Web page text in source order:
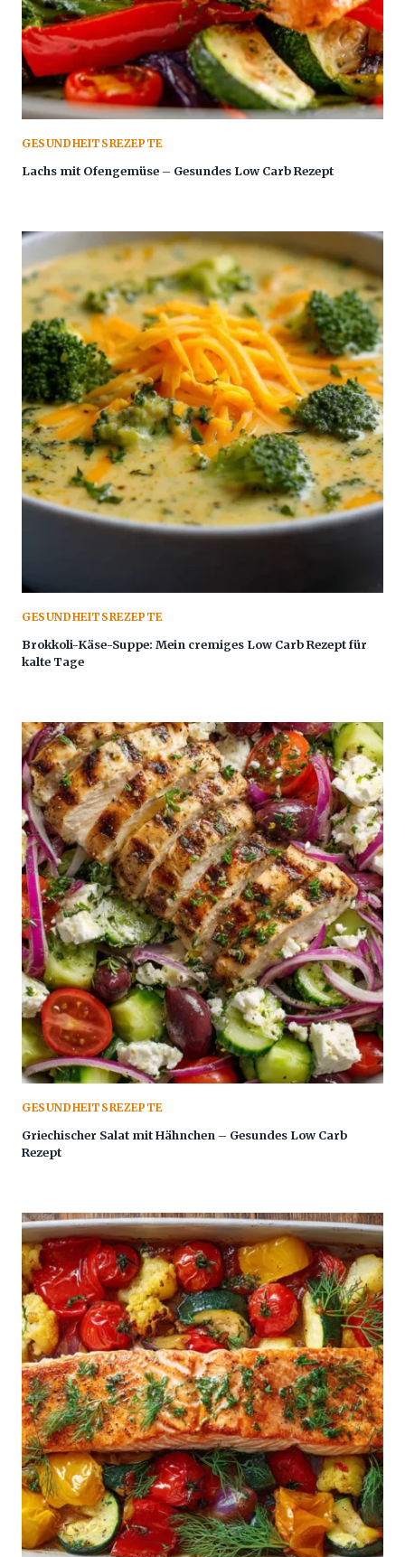
GESUNDHEITSREZEPTE
Lachs mit Ofengemüse – Gesundes Low Carb Rezept
GESUNDHEITSREZEPTE
Brokkoli-Käse-Suppe: Mein cremiges Low Carb Rezept für
kalte Tage
GESUNDHEITSREZEPTE
Griechischer Salat mit Hähnchen – Gesundes Low Carb
Rezept